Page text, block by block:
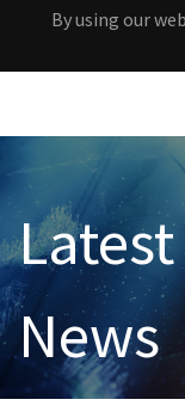
By using our
Latest
News